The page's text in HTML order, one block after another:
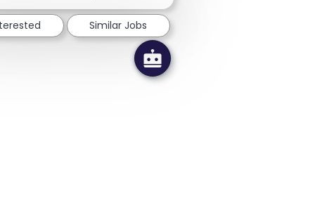
Similar Jobs